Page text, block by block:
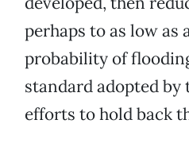
perhaps to as low as
probability of
standard adopted
efforts to hold back